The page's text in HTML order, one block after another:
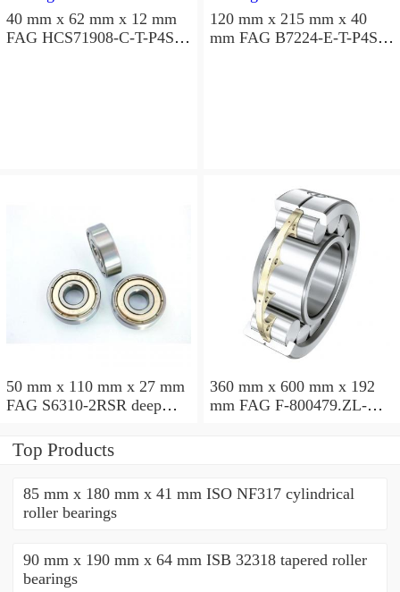
40 mm x 62 mm x 12 mm
FAG HCS71908-C-T-P4S
120 mm x 215 mm x 40
mm FAG B7224-E-T-P4S
50 mm x 110 mm x 27 mm
FAG S6310-2RSR deep
360 mm x 600 mm x 192
mm FAG F-800479.ZL-K-
Top Products
85 mm x 180 mm x 41 mm ISO NF317 cylindrical
roller bearings
90 mm x 190 mm x 64 mm ISB 32318 tapered roller
bearings